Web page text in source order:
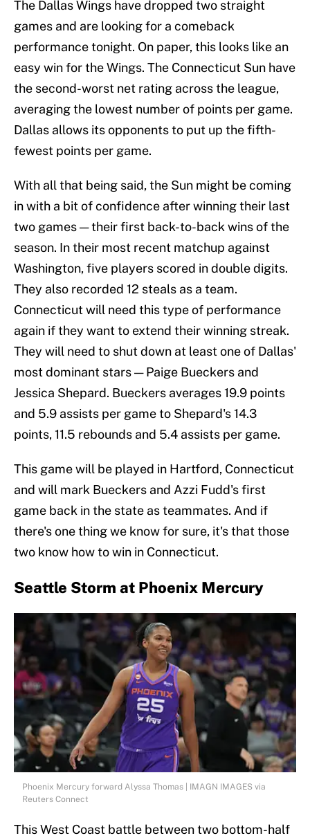
The Dallas Wings have dropped two straight
games and are looking for a comeback
performance tonight. On paper, this looks like an
easy win for the Wings. The Connecticut Sun have
the second-worst net rating across the league,
averaging the lowest number of points per game.
Dallas allows its opponents to put up the fifth-
fewest points per game.
With all that being said, the Sun might be coming
in with a bit of confidence after winning their last
two games — their first back-to-back wins of the
season. In their most recent matchup against
Washington, five players scored in double digits.
They also recorded 12 steals as a team.
Connecticut will need this type of performance
again if they want to extend their winning streak.
They will need to shut down at least one of Dallas'
most dominant stars — Paige Bueckers and
Jessica Shepard. Bueckers averages 19.9 points
and 5.9 assists per game to Shepard's 14.3
points, 11.5 rebounds and 5.4 assists per game.
This game will be played in Hartford, Connecticut
and will mark Bueckers and Azzi Fudd's first
game back in the state as teammates. And if
there's one thing we know for sure, it's that those
two know how to win in Connecticut.
Seattle Storm at Phoenix Mercury
Phoenix Mercury forward Alyssa Thomas | IMAGN IMAGES via
Reuters Connect
This West Coast battle between two bottom-half